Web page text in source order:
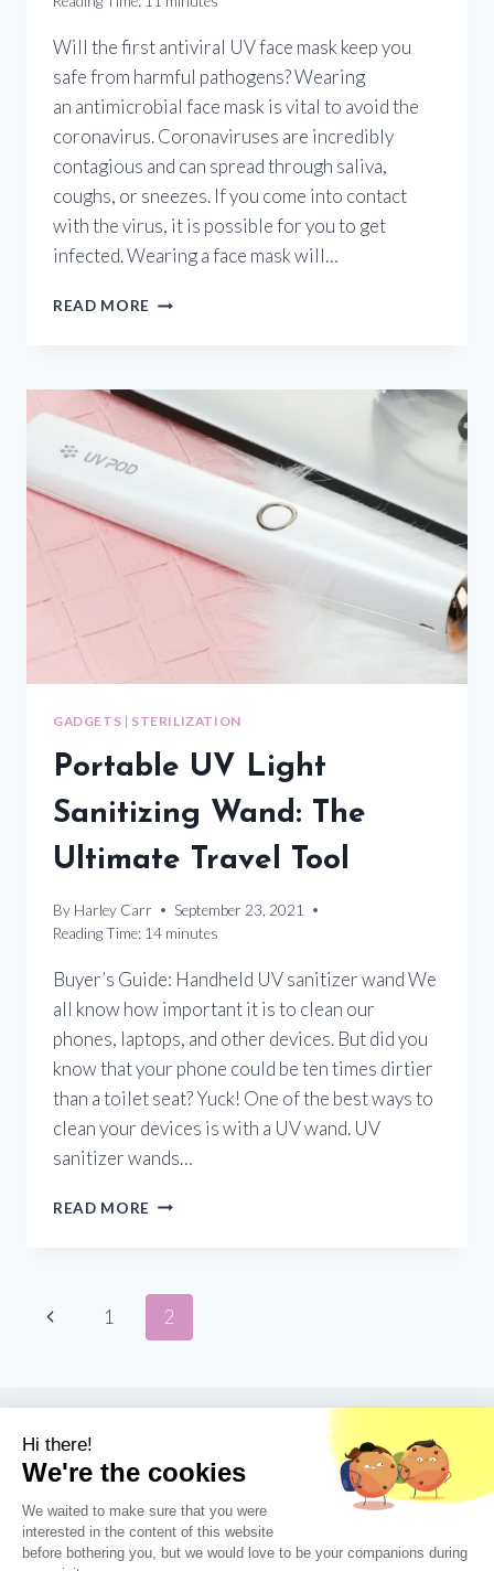
Will the first antiviral UV face mask keep you
safe from harmful pathogens? Wearing
an antimicrobial face mask is vital to avoid the
coronavirus. Coronaviruses are incredibly
contagious and can spread through saliva,
coughs, or sneezes. If you come into contact
with the virus, it is possible for you to get
infected. Wearing a face mask will…
READ MORE ANTIMICROBIAL
THE
FIRST-
EVER
UV
THAT
WILL
KEEP
PATHOGENS
GADGETS | STERILIZATION
Portable UV Light
Sanitizing Wand: The
Ultimate Travel Tool
By Harley Carr
September 23, 2021
Reading Time: 14 minutes
Buyer’s Guide: Handheld UV sanitizer wand We
all know how important it is to clean our
phones, laptops, and other devices. But did you
know that your phone could be ten times dirtier
than a toilet seat? Yuck! One of the best ways to
clean your devices is with a UV wand. UV
sanitizer wands…
READ MORE PORTABLE
WAND:
THE
ULTIMATE
Page
Previous1 2